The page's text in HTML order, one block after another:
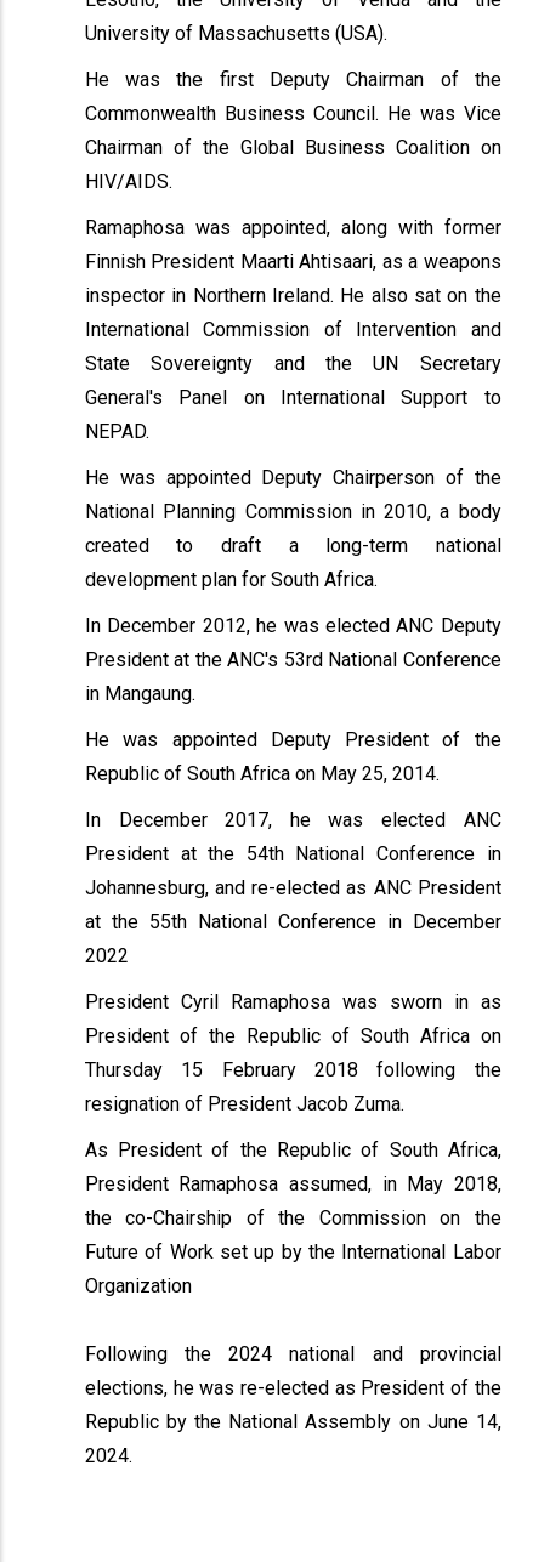
University of Massachusetts (USA).
He was the first Deputy Chairman of the
Commonwealth Business Council. He was Vice
Chairman of the Global Business Coalition on
HIV/AIDS.
Ramaphosa was appointed, along with former
Finnish President Maarti Ahtisaari, as a weapons
inspector in Northern Ireland. He also sat on the
International Commission of Intervention and
State Sovereignty and the UN Secretary
General's Panel on International Support to
NEPAD.
He was appointed Deputy Chairperson of the
National Planning Commission in 2010, a body
created to draft a long-term national
development plan for South Africa.
In December 2012, he was elected ANC Deputy
President at the ANC's 53rd National Conference
in Mangaung.
He was appointed Deputy President of the
Republic of South Africa on May 25, 2014.
In December 2017, he was elected ANC
President at the 54th National Conference in
Johannesburg, and re-elected as ANC President
at the 55th National Conference in December
2022
President Cyril Ramaphosa was sworn in as
President of the Republic of South Africa on
Thursday 15 February 2018 following the
resignation of President Jacob Zuma.
As President of the Republic of South Africa,
President Ramaphosa assumed, in May 2018,
the co-Chairship of the Commission on the
Future of Work set up by the International Labor
Organization
Following the 2024 national and provincial
elections, he was re-elected as President of the
Republic by the National Assembly on June 14,
2024.